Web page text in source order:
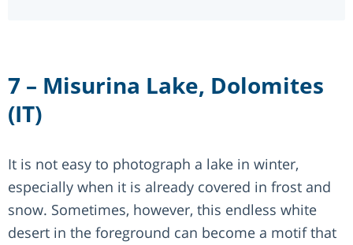
7 – Misurina Lake, Dolomites
(IT)
It is not easy to photograph a lake in winter,
especially when it is already covered in frost and
snow. Sometimes, however, this endless white
desert in the foreground can become a motif that